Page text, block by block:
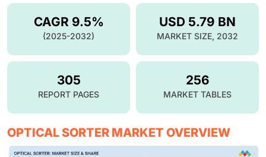
USD 5.79 BN
MARKET SIZE, 2032
CAGR 9.5%
(2025-2032)
305
REPORT PAGES
256
MARKET TABLES
OPTICAL SORTER MARKET OVERVIEW